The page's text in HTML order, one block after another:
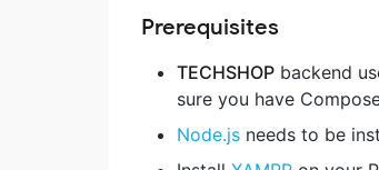
Prerequisites
TECHSHOP backend
sure you have
Node.js needs to be